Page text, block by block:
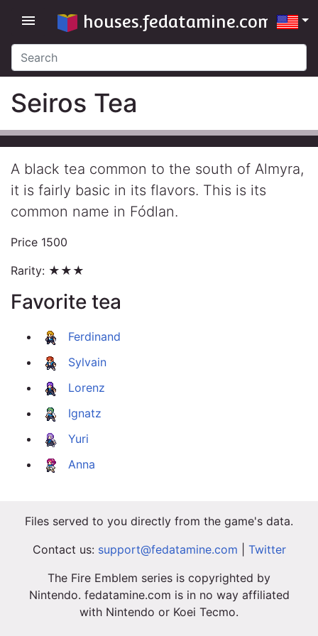
menu houses.fedatamine.com
Seiros Tea
A black tea common to the south of Almyra,
it is fairly basic in its flavors. This is its
common name in Fódlan.
Price 1500
Rarity: ★★★
Favorite tea
Ferdinand
Sylvain
Lorenz
Ignatz
Yuri
Anna
Files served to you directly from the game's data.
Contact us: support@fedatamine.com
Twitter
The Fire Emblem series is copyrighted by
Nintendo. fedatamine.com is in no way affiliated
with Nintendo or Koei Tecmo.